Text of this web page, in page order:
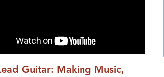
Guitar: Making Music,